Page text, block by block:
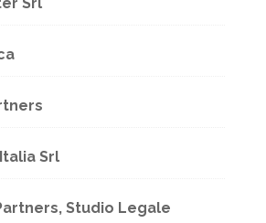
Srl
Studio Legale